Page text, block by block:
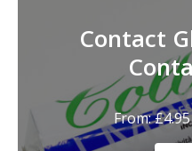
Contact
From:£4.95